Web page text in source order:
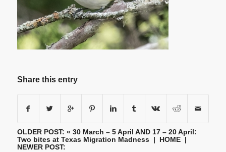
Share this entry
OLDER POST: « 30 March – 5 April AND 17 – 20 April:
Two bites at Texas Migration Madness| HOME|
NEWER POST: